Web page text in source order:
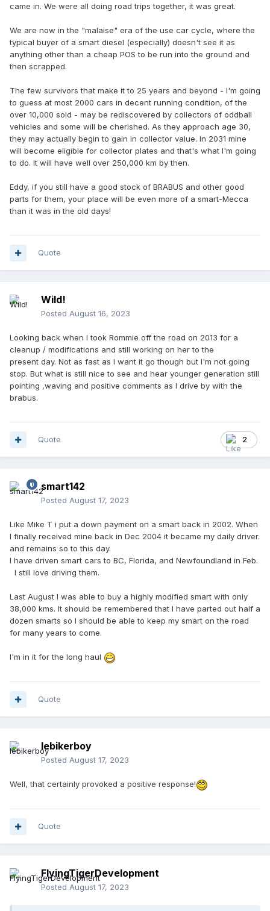
came in. We were all doing road trips together, it was great.
We are now in the "malaise" era of the use car cycle, where the
typical buyer of a smart diesel (especially) doesn't see it as
anything other than a cheap POS to be run into the ground and
then scrapped.
The few survivors that make it to 25 years and beyond - I'm going
to guess at most 2000 cars in decent running condition, of the
over 10,000 sold - may be rediscovered by collectors of oddball
vehicles and some will be cherished. As they approach age 30,
they may actually begin to gain in collector value. In 2031 mine
will become eligible for collector plates and that's what I'm going
to do. It will have well over 250,000 km by then.
Eddy, if you still have a good stock of BRABUS and other good
parts for them, your place will be even more of a smart-Mecca
than it was in the old days!
Quote
Wild!
Posted August 16, 2023
Looking back when I took Rommie off the road on 2013 for a
cleanup / modifications and still working on her to the
present day. Not as fast as I want it go though but I'm not going
stop. But what is still nice to see and hear younger generation still
pointing ,waving and positive comments as I drive by with the
brabus.
2
Quote
smart142
Posted August 17, 2023
Like Mike T i put a down payment on a smart back in 2002. When
I finally received mine back in Dec 2004 it became my daily driver.
and remains so to this day.
I have driven smart cars to BC, Florida, and Newfoundland in Feb.
I still love driving them.
Last August I was able to buy a highly modified smart with only
38,000 kms. It should be remembered that I have parted out half a
dozen smarts so I should be able to keep my smart on the road
for many years to come.
I'm in it for the long haul
Quote
lebikerboy
Posted August 17, 2023
Well, that certainly provoked a positive response!
Quote
FlyingTigerDevelopment
Posted August 17, 2023